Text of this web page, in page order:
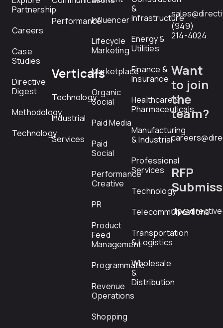
Partnership
Careers
Case
Studies
Directive
Digest
Methodology
Technology
Performance
Verticals
Technology
Industrial
Services
Influencer
Lifecycle
Marketing
Marketplace
Organic
Social
Paid Media
Paid
Social
Performance
Creative
PR
Product
Feed
Management
Programmatic
Revenue
Operations
Shopping
&
Infrastructure
Energy &
Utilities
Finance &
Insurance
Healthcare &
Pharmaceuticals
Manufacturing
& Industrial
Professional
Services
Technology
Telecommunications
Transportation
& Logistics
Wholesale
&
Distribution
(949)
214-4024
Want
to join
the
team?
RFP